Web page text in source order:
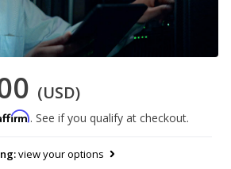
(USD)
. See if you qualify at checkout.
view your options